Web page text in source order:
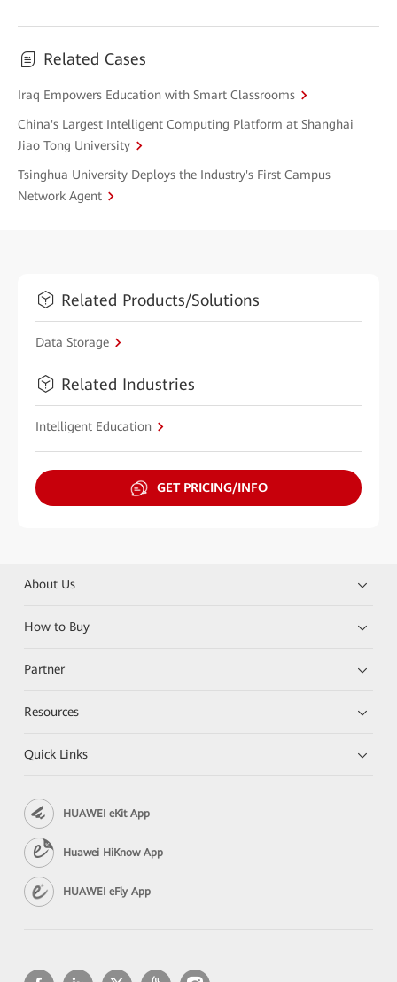
Related Cases
Iraq Empowers Education with Smart Classrooms
China's Largest Intelligent Computing Platform at Shanghai
Jiao Tong University
Tsinghua University Deploys the Industry's First Campus
Network Agent
Related Products/Solutions
Data Storage
Related Industries
Intelligent Education
GET PRICING/INFO
About Us
How to Buy
Partner
Resources
Quick Links
HUAWEI eKit App
Huawei HiKnow App
HUAWEI eFly App